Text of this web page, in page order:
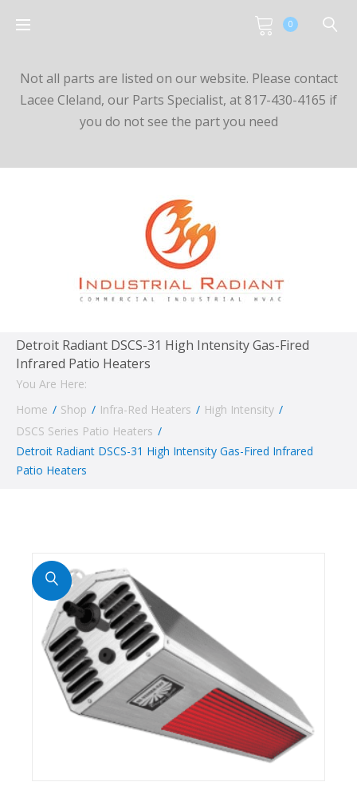
0
Not all parts are listed on our website. Please contact
Lacee Cleland, our Parts Specialist, at 817-430-4165 if
you do not see the part you need
Detroit Radiant DSCS-31 High Intensity Gas-Fired
Infrared Patio Heaters
You Are Here:
Home / Shop / Infra-Red Heaters / High Intensity /
DSCS Series Patio Heaters /
Detroit Radiant DSCS-31 High Intensity Gas-Fired Infrared
Patio Heaters